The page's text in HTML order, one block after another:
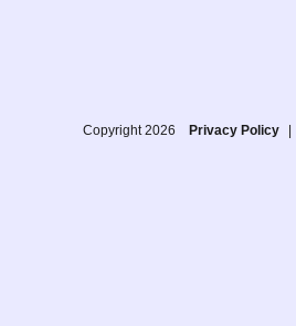
Copyright 2026 Privacy Policy